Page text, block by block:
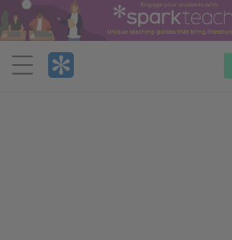
Menu